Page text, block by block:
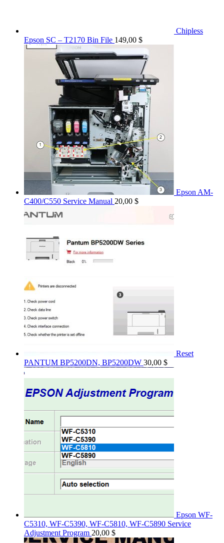
Chipless
Epson SC – T2170 Bin File 149,00 $
Epson AM-
C400/C550 Service Manual 20,00 $
Reset
PANTUM BP5200DN, BP5200DW 30,00 $
Epson WF-
C5310, WF-C5390, WF-C5810, WF-C5890 Service
Adjustment Program 20,00 $